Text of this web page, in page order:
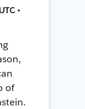
•
of